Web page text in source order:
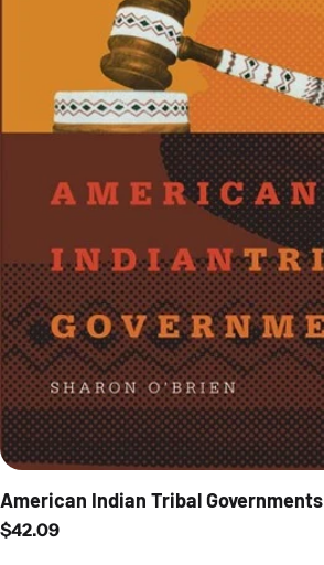
American Indian Tribal Governments
Regular price
$42.09